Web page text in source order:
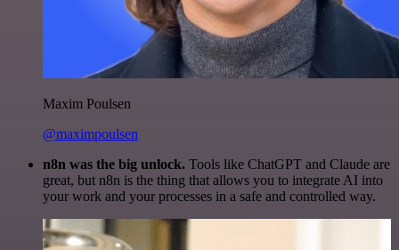
Maxim Poulsen
@maximpoulsen
n8n was the big unlock. Tools like ChatGPT and Claude are
great, but n8n is the thing that allows you to integrate AI into
your work and your processes in a safe and controlled way.